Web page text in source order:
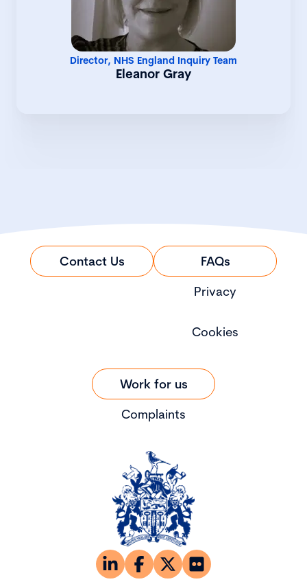
Director, NHS England Inquiry Team
Eleanor Gray
level. Having previously served as
Deputy Director within the Inquiry team,
she has played a central role in driving
operational effectiveness,
organisational coordination, and
programme delivery across complex and
focus on delivering better outcomes for
leadership style and strategic approach,
Eleanor has significant experience
leading multidisciplinary teams and
delivering complex programmes within
professional role, Eleanor is committed
local area.
Contact Us
FAQs
Privacy
Cookies
Work for us
Complaints